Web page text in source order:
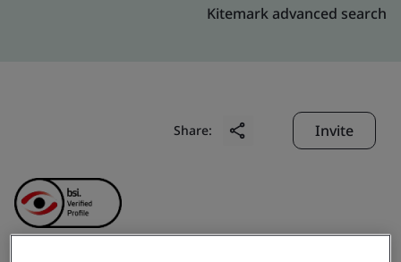
Kitemark advanced search
Share: Invite